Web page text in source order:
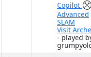
Copilot
Advanced
SLAM
Visit
- played